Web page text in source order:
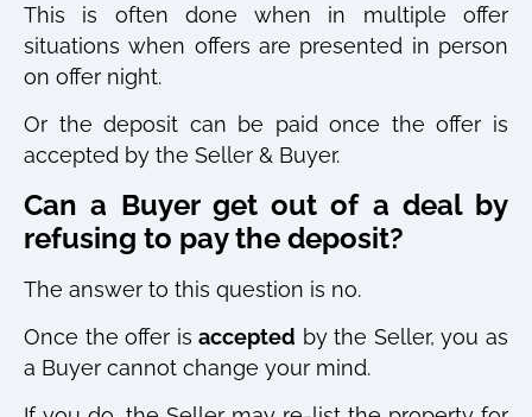
This is often done when in multiple offer
situations when offers are presented in person
on offer night.
Or the deposit can be paid once the offer is
accepted by the Seller & Buyer.
Can a Buyer get out of a deal by
refusing to pay the deposit?
The answer to this question is no.
Once the offer isaccepted by the Seller, you as
a Buyer cannot change your mind.